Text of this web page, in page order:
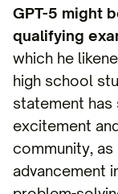
GPT-5 might
qualifying
which he
high school
statement has
excitement
community,
advancement